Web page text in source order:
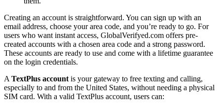
Creating an account is straightforward. You can sign up with an
email address, choose your area code, and you’re ready to go. For
users who want instant access, GlobalVerifyed.com offers pre-
created accounts with a chosen area code and a strong password.
These accounts are ready to use and come with a lifetime guarantee
on the login credentials.
A TextPlus account is your gateway to free texting and calling,
especially to and from the United States, without needing a physical
SIM card. With a valid TextPlus account, users can: